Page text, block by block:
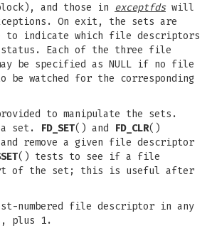
and those in exceptfdswill
On exit, the sets are
to indicate which file descriptors
status. Each of the three file
be specified as NULL if no file
be watched for the corresponding
to manipulate the sets.
set. FD_SET() and FD_CLR()
remove a given file descriptor
() tests to see if a file
of the set; this is useful after
numbered file descriptor in any
plus 1.